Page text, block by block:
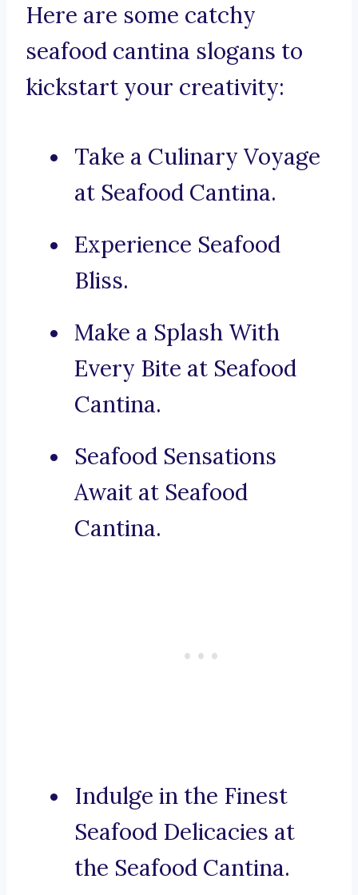
Here are some catchy
seafood cantina slogans to
kickstart your creativity:
Take a Culinary Voyage
at Seafood Cantina.
Experience Seafood
Bliss.
Make a Splash With
Every Bite at Seafood
Cantina.
Seafood Sensations
Await at Seafood
Cantina.
Indulge in the Finest
Seafood Delicacies at
the Seafood Cantina.